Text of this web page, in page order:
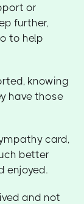
or
further,
to help
knowing
have those
card,
better
enjoyed.
and not